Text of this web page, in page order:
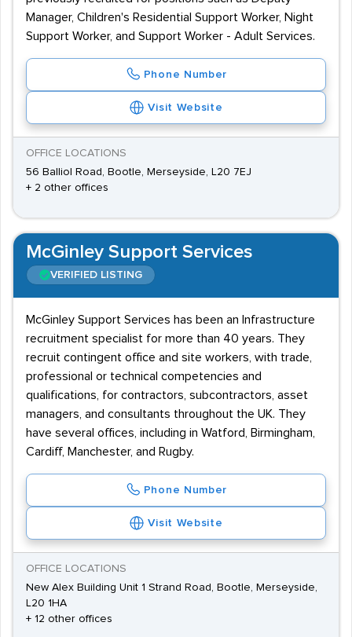
Manager, Children's Residential Support Worker, Night
Support Worker, and Support Worker - Adult Services.
Phone Number
Visit Website
OFFICE LOCATIONS
56 Balliol Road, Bootle, Merseyside, L20 7EJ
+ 2 other offices
McGinley Support Services
VERIFIED LISTING
McGinley Support Services has been an Infrastructure
recruitment specialist for more than 40 years. They
recruit contingent office and site workers, with trade,
professional or technical competencies and
qualifications, for contractors, subcontractors, asset
managers, and consultants throughout the UK. They
have several offices, including in Watford, Birmingham,
Cardiff, Manchester, and Rugby.
Phone Number
Visit Website
OFFICE LOCATIONS
New Alex Building Unit 1 Strand Road, Bootle, Merseyside,
L20 1HA
+ 12 other offices